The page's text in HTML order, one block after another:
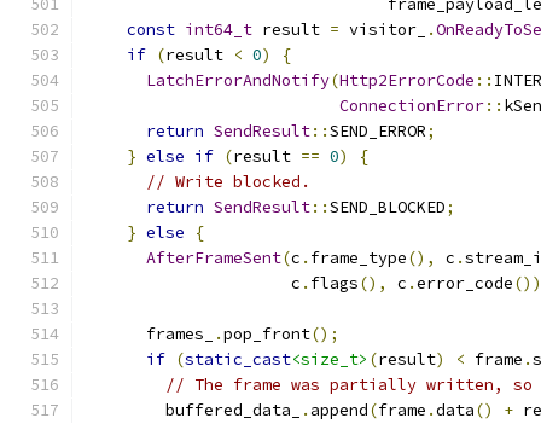
const int64_t result = visitor_ .
if (result < 0)
{
LatchErrorAndNotify(Http2ErrorCode ::
ConnectionError::
return SendResult::SEND_ERROR;
} else if (result == 0)
{
// Write blocked.
return SendResult::SEND_BLOCKED;
} else
{
AfterFrameSent(c . frame_type(), c .
                     c
. flags(), c .error_code
      frames_
.pop_front();
if (static_cast<size_t> (result) < frame .
// The frame was partially written, so
        buffered_data_
. append(frame .data() +